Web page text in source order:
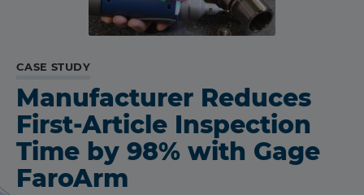
CASE STUDY
Manufacturer Reduces
First-Article Inspection
Time by 98% with Gage
FaroArm